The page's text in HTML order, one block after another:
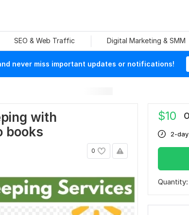
SEO & Web Traffic Digital Marketing & SMM
never miss important updates or notifications!
with
books
0
$10
2-
Quantity: